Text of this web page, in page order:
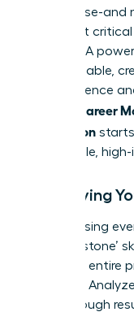
no one else-
and most
defense. A
indispensable,
obsolescence
Female Career
Reputation
undeniable,
Identifying
Stop chasing
your
hold your entire
together.
breakthrough